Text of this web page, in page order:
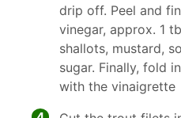
drip off. Peel and
vinegar, approx. 1
shallots, mustard,
sugar. Finally, fold
with the vinaigrette